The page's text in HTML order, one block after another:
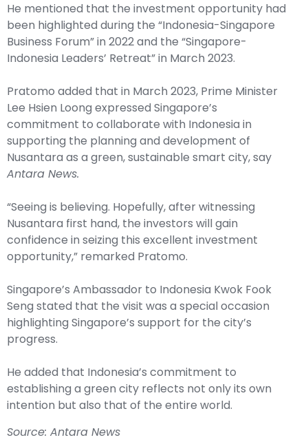
He mentioned that the investment opportunity had
been highlighted during the “Indonesia-Singapore
Business Forum” in 2022 and the “Singapore-
Indonesia Leaders’ Retreat” in March 2023.
Pratomo added that in March 2023, Prime Minister
Lee Hsien Loong expressed Singapore’s
commitment to collaborate with Indonesia in
supporting the planning and development of
Nusantara as a green, sustainable smart city, say
Antara News.
“Seeing is believing. Hopefully, after witnessing
Nusantara first hand, the investors will gain
confidence in seizing this excellent investment
opportunity,” remarked Pratomo.
Singapore’s Ambassador to Indonesia Kwok Fook
Seng stated that the visit was a special occasion
highlighting Singapore’s support for the city’s
progress.
He added that Indonesia’s commitment to
establishing a green city reflects not only its own
intention but also that of the entire world.
Source: Antara News